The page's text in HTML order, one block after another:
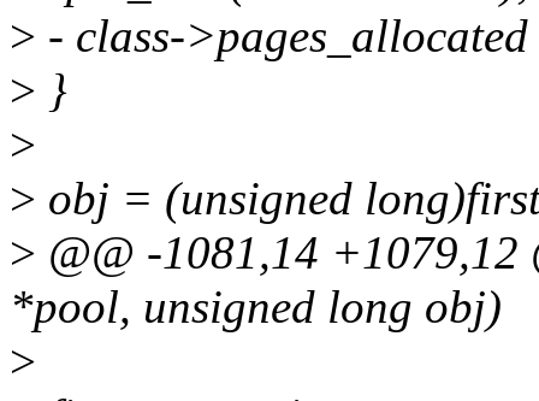
> - class-
> }
>
> obj = (unsigned
> @@ -1081,14 +1079,12
*pool, unsigned long obj)
>